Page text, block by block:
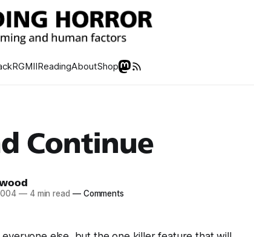
RGMIIReadingAboutShop
Continue
—4 min read —Comments